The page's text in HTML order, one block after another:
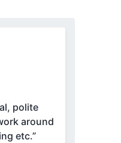
polite
around
etc.”